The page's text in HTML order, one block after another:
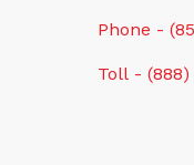
Phone -
Toll - (888)